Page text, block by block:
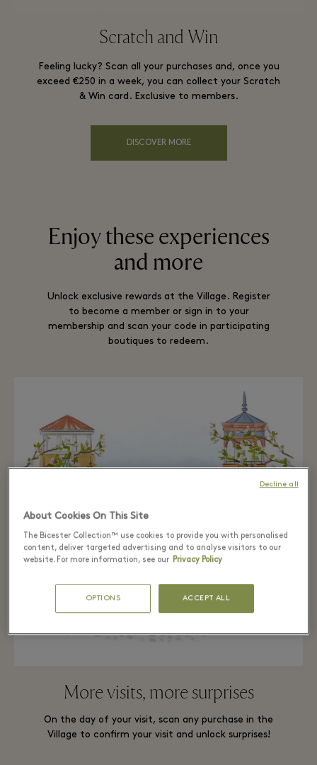
Scratch and Win
Feeling lucky? Scan all your purchases and, once you
exceed €250 in a week, you can collect your Scratch
& Win card. Exclusive to members.
DISCOVER MORE
Enjoy these experiences
and more
Unlock exclusive rewards at the Village. Register
to become a member or sign in to your
membership and scan your code in participating
boutiques to redeem.
More visits, more surprises
On the day of your visit, scan any purchase in the
Village to confirm your visit and unlock surprises!
About Cookies On This Site
The Bicester Collection™ use cookies to provide you with personalised
content, deliver targeted advertising and to analyse visitors to our
website. For more information, see our Privacy Policy
OPTIONS ACCEPT ALL
Decline all